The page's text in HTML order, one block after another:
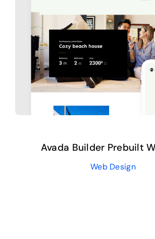
Avada Builder Prebuilt
Web Design